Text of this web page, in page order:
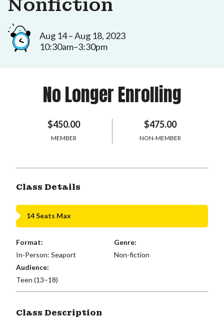
Nonfiction
Aug 14 – Aug 18, 2023
10:30am–3:30pm
No Longer Enrolling
$450.00
MEMBER
$475.00
NON-MEMBER
Class Details
14 Seats Max
Format:
In-Person: Seaport
Genre:
Non-fiction
Audience:
Teen (13–18)
Class Description